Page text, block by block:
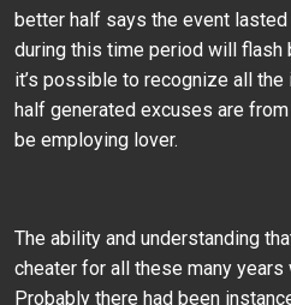
better half says the event
during this time period will flash
it’s possible to recognize all
half generated excuses are
be employing lover.
The ability and understanding
cheater for all these many years
Probably there had been